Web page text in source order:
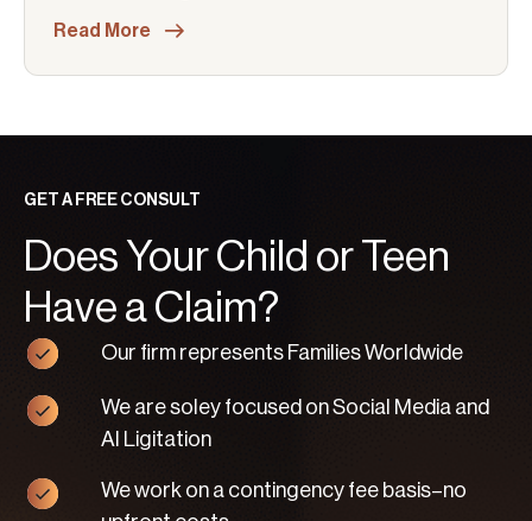
Read More
GET A FREE CONSULT
Does Your Child or Teen
Have a Claim?
Our firm represents Families Worldwide
We are soley focused on Social Media and
AI Ligitation
We work on a contingency fee basis–no